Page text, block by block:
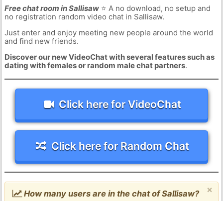
Free chat room in Sallisaw⭐ A no download, no setup and
no registration random video chat in Sallisaw.
Just enter and enjoy meeting new people around the world
and find new friends.
Discover our new VideoChat with several features such as
dating with females or random male chat partners.
Click here for VideoChat
Click here for Random Chat
×
How many users are in the chat of Sallisaw?